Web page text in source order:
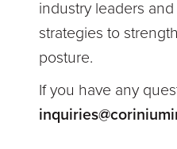
industry leaders
strategies to
posture.
If you have any